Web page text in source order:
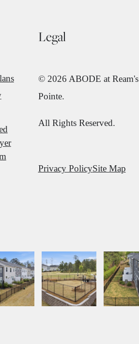
Legal
© 2026 ABODE at Ream's
Pointe.
All Rights Reserved.
Privacy PolicySite Map